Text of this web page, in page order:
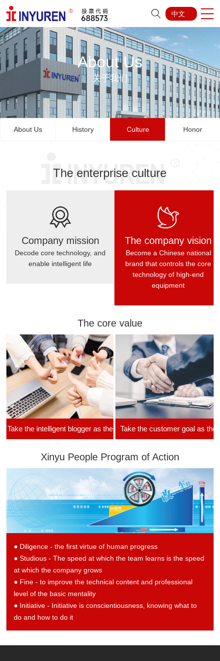
中文
About Us
关于我们
About Us History Culture Honor
The enterprise culture
Company mission
Decode core technology, and
enable intelligent life
The company vision
Become a Chinese national
brand that controls the core
technology of high-end
equipment
The core value
Take the intelligent blogger as the Take the customer goal as the
Xinyu People Program of Action
● Diligence - the first virtue of human progress
● Studious - The speed at which the team learns is the speed
at which the company grows
● Fine - to improve the technical content and professional
level of the basic mentality
● Initiative - Initiative is conscientiousness, knowing what to
do and how to do it